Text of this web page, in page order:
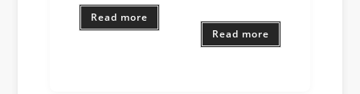
Read more
Read more